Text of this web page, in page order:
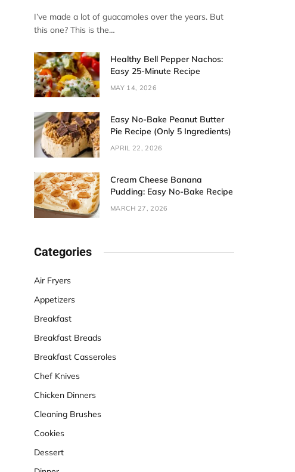
I’ve made a lot of guacamoles over the years. But
this one? This is the…
Healthy Bell Pepper Nachos:
Easy 25-Minute Recipe
MAY 14, 2026
Easy No-Bake Peanut Butter
Pie Recipe (Only 5 Ingredients)
APRIL 22, 2026
Cream Cheese Banana
Pudding: Easy No-Bake Recipe
MARCH 27, 2026
Categories
Air Fryers
Appetizers
Breakfast
Breakfast Breads
Breakfast Casseroles
Chef Knives
Chicken Dinners
Cleaning Brushes
Cookies
Dessert